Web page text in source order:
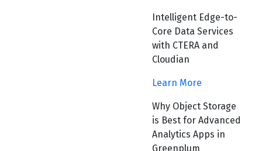
Intelligent Edge-to-
Core Data Services
with CTERA and
Cloudian
Learn More
Why Object Storage
is Best for Advanced
Analytics Apps in
Greenplum